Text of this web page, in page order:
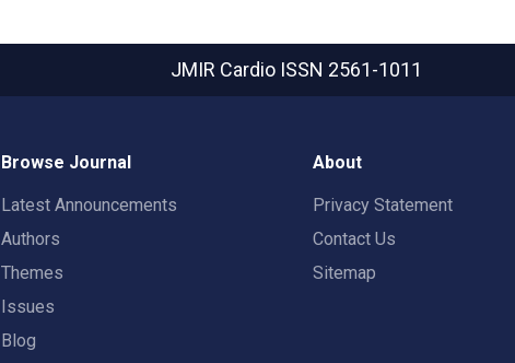
JMIR Cardio ISSN 2561-1011
Browse Journal
Latest Announcements
Authors
Themes
Issues
Blog
About
Privacy Statement
Contact Us
Sitemap